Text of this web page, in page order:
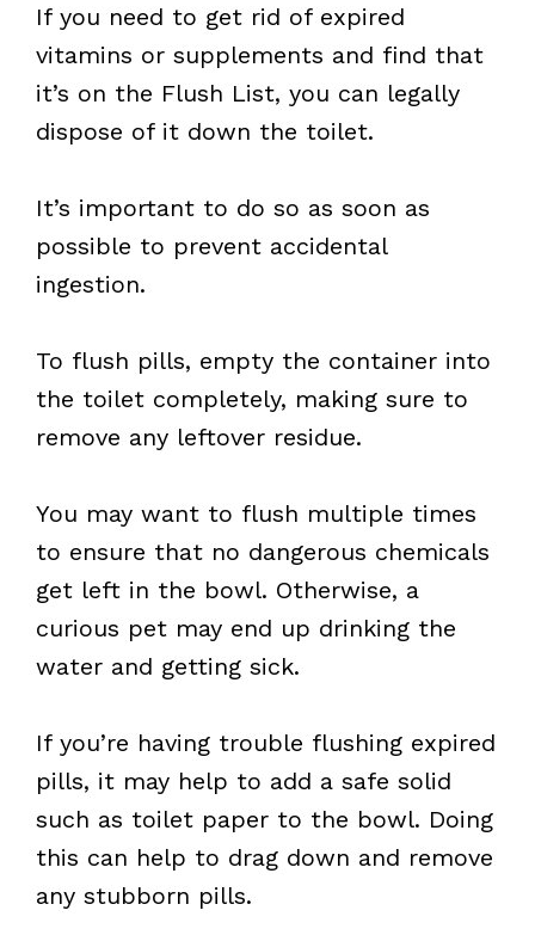
If you need to get rid of expired
vitamins or supplements and find that
it’s on the Flush List, you can legally
dispose of it down the toilet.
It’s important to do so as soon as
possible to prevent accidental
ingestion.
To flush pills, empty the container into
the toilet completely, making sure to
remove any leftover residue.
You may want to flush multiple times
to ensure that no dangerous chemicals
get left in the bowl. Otherwise, a
curious pet may end up drinking the
water and getting sick.
If you’re having trouble flushing expired
pills, it may help to add a safe solid
such as toilet paper to the bowl. Doing
this can help to drag down and remove
any stubborn pills.